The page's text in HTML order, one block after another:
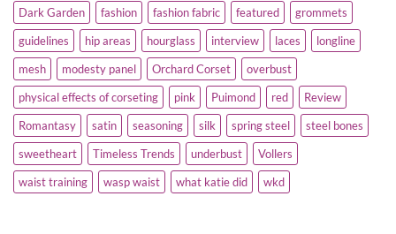
Dark Garden
fashion fashion fabric featured
grommets
guidelines
hip areas hourglass interview laces
longline
mesh
modesty panel Orchard Corset
overbust
physical effects of corseting
pink Puimond red
Review
Romantasy
satin seasoning silk spring steel
steel bones
sweetheart
Timeless Trends underbust
Vollers
waist training
wasp waist what katie did wkd